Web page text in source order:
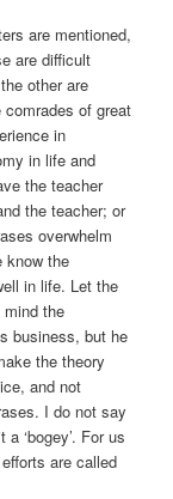
are mentioned,
are difficult
other are
of great
in
in life and
the teacher
the teacher; or
overwhelm
know the
in life. Let the
the
business, but he
the theory
and not
I do not say
‘bogey’. For us
are called